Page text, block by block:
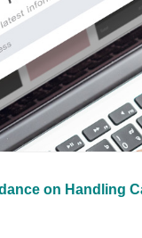
on Handling